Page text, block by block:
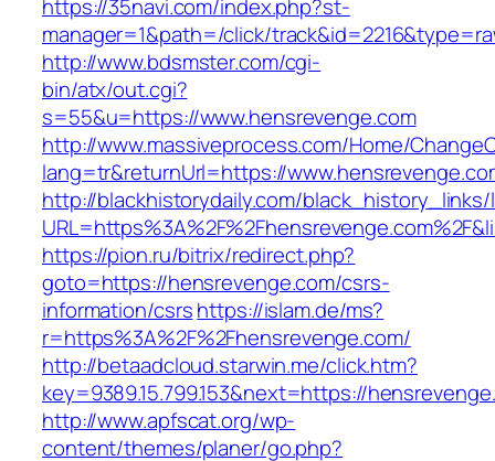
https://35navi.com/index.php?st-
manager=1&path=/click/
http://www.bdsmster.com/cgi-
bin/atx/out.cgi?
s=55&u=https://www.hensrevenge.com
http://www.massiveprocess.com/Home/
lang=tr&returnUrl=https://
http://blackhistorydaily.com/black_history_links/
https://pion.ru/bitrix/redirect.php?
goto=https://hensrevenge.com/csrs-
information/csrshttps://islam.de/ms?
r=https%3A%2F%2Fhensrevenge.com/
http://betaadcloud.starwin.me/click.htm?
key=9389.15.799.153&next=https://
http://www.apfscat.org/wp-
content/themes/planer/go.php?